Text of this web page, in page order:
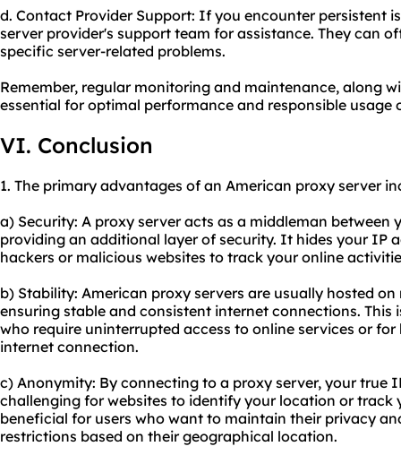
d. Contact Provider Support: If you encounter persistent
server provider's support team for assistance. They can
specific server-related problems.
Remember, regular monitoring and maintenance, along
essential for optimal performance and responsible usage
VI. Conclusion
1. The primary advantages of an American proxy server
a) Security: A proxy server acts as a middleman between
providing an additional layer of security. It hides your IP
hackers or malicious websites to track your online
b) Stability: American proxy servers are usually hosted
ensuring stable and consistent internet connections.
who require uninterrupted access to online services or
internet connection.
c) Anonymity: By connecting to a proxy server, your true
challenging for websites to identify your location or track
beneficial for users who want to maintain their privacy
restrictions based on their geographical location.